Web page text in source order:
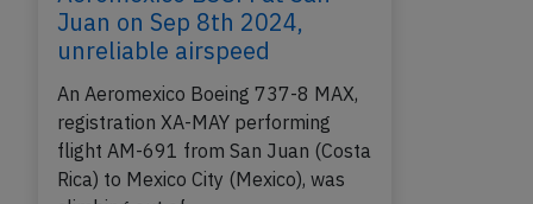
Juan on Sep 8th 2024,
unreliable airspeed
An Aeromexico Boeing 737-8 MAX,
registration XA-MAY performing
flight AM-691 from San Juan (Costa
Rica) to Mexico City (Mexico), was